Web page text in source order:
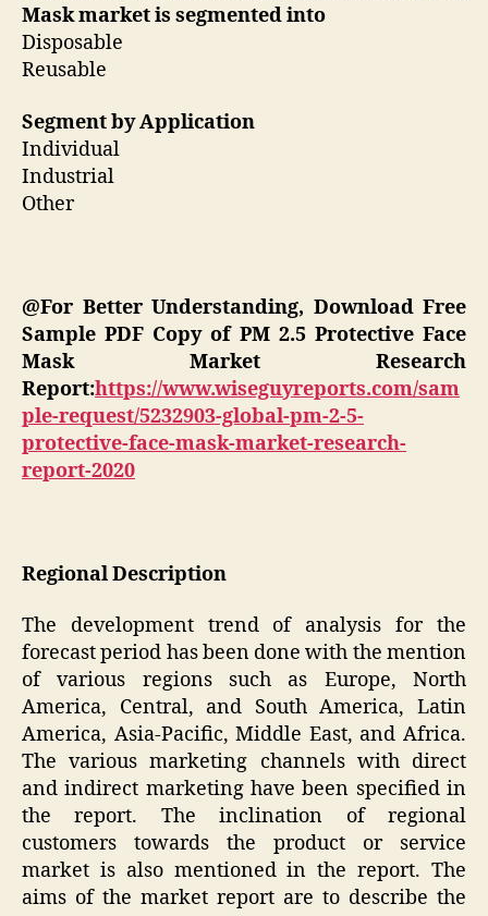
Mask market is segmented into
Disposable
Reusable
Segment by Application
Individual
Industrial
Other
@For Better Understanding, Download Free
Sample PDF Copy of PM 2.5 Protective Face
Mask Market Research
Report:https://www.wiseguyreports.com/sam
ple-request/5232903-global-pm-2-5-
protective-face-mask-market-research-
report-2020
Regional Description
The development trend of analysis for the
forecast period has been done with the mention
of various regions such as Europe, North
America, Central, and South America, Latin
America, Asia-Pacific, Middle East, and Africa.
The various marketing channels with direct
and indirect marketing have been specified in
the report. The inclination of regional
customers towards the product or service
market is also mentioned in the report. The
aims of the market report are to describe the